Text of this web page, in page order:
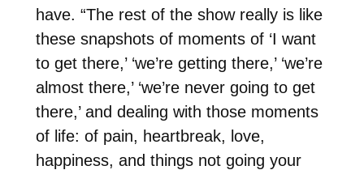
have. “The rest of the show really is like
these snapshots of moments of ‘I want
to get there,’ ‘we’re getting there,’ ‘we’re
almost there,’ ‘we’re never going to get
there,’ and dealing with those moments
of life: of pain, heartbreak, love,
happiness, and things not going your